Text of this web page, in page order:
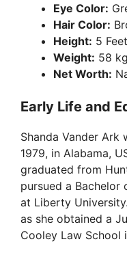
Eye Color:
Hair Color:
Height: 5
Weight: 58 kg
Net Worth:
Early Life and
Shanda Vander Ark
1979, in Alabama,
graduated from
pursued a Bachelor
at Liberty
as she obtained a
Cooley Law School